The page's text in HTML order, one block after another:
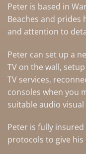
Peter is based in
Beaches and
and attention to
Peter can set up a
TV on the wall,
TV services,
consoles when you
suitable audio
Peter is fully
protocols to give